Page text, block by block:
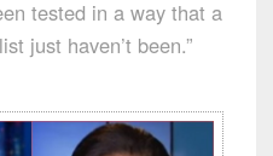
tested in a way that a
just haven’t been.”